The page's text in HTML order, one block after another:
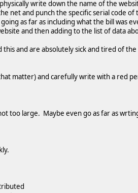
write down the name of the
net and punch the specific serial code
as far as including what the bill was
and then adding to the list of data
and are absolutely sick and tired of
matter) and carefully write with a red
too large. Maybe even go as far as